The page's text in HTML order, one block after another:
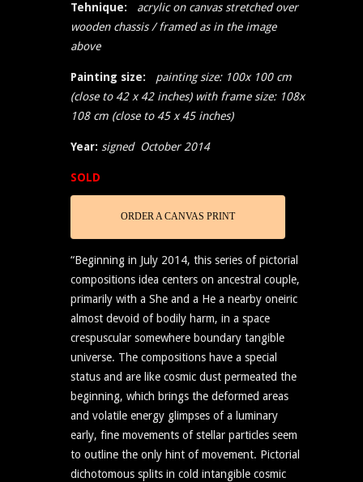
Tehnique:
acrylic on canvas stretched over
wooden chassis / framed as in the image
above
Painting size:
painting size: 100x 100 cm
(close to 42 x 42 inches) with frame size: 108x
108 cm (close to 45 x 45 inches)
Year: signed October 2014
SOLD
ORDER A CANVAS PRINT
“Beginning in July 2014, this series of pictorial
compositions idea centers on ancestral couple,
primarily with a She and a He a nearby oneiric
almost devoid of bodily harm, in a space
crespuscular somewhere boundary tangible
universe. The compositions have a special
status and are like cosmic dust permeated the
beginning, which brings the deformed areas
and volatile energy glimpses of a luminary
early, fine movements of stellar particles seem
to outline the only hint of movement. Pictorial
dichotomous splits in cold intangible cosmic